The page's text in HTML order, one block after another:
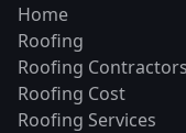
Home
Roofing
Roofing Contractors
Roofing Cost
Roofing Services